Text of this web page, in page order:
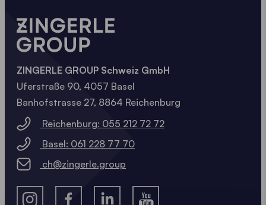
ZINGERLE GROUP Schweiz GmbH
Uferstraße 90, 4057 Basel
Banhofstrasse 27, 8864 Reichenburg
Reichenburg: 055 212 72 72
Basel: 061 228 77 70
ch@zingerle.group